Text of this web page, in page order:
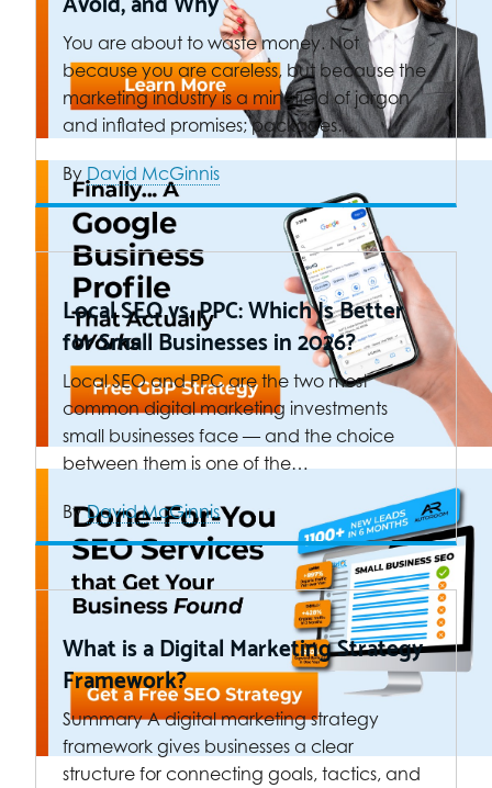
You are about to waste money. Not
because you are careless, but because the
marketing industry is a minefield of jargon
and inflated promises; packages…
By David McGinnis
Local SEO vs. PPC: Which Is Better
for Small Businesses in 2026?
Local SEO and PPC are the two most
common digital marketing investments
small businesses face — and the choice
between them is one of the…
ByDavid McGinnis
What is a Digital Marketing Strategy
Framework?
Summary A digital marketing strategy
framework gives businesses a clear
structure for connecting goals, tactics, and